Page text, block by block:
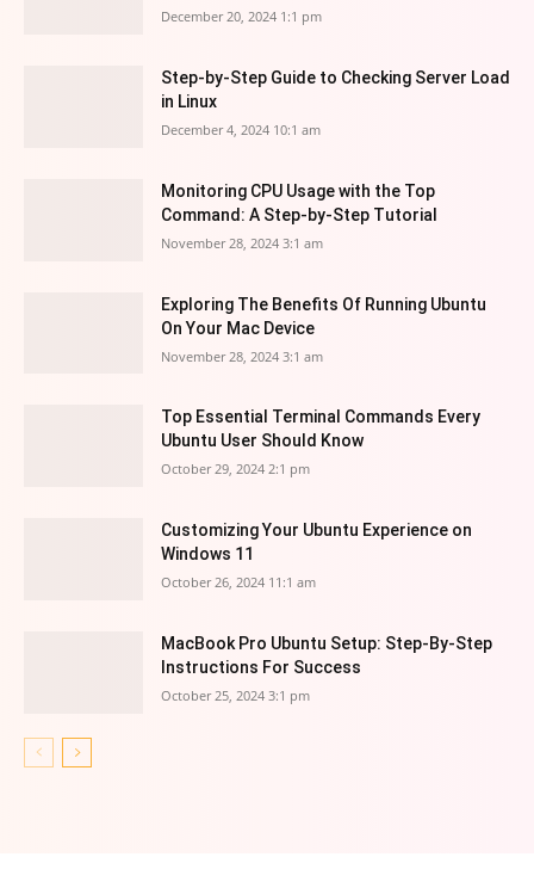
December 20, 2024 1:1 pm
Step-by-Step Guide to Checking Server Load
in Linux
December 4, 2024 10:1 am
Monitoring CPU Usage with the Top
Command: A Step-by-Step Tutorial
November 28, 2024 3:1 am
Exploring The Benefits Of Running Ubuntu
On Your Mac Device
November 28, 2024 3:1 am
Top Essential Terminal Commands Every
Ubuntu User Should Know
October 29, 2024 2:1 pm
Customizing Your Ubuntu Experience on
Windows 11
October 26, 2024 11:1 am
MacBook Pro Ubuntu Setup: Step-By-Step
Instructions For Success
October 25, 2024 3:1 pm